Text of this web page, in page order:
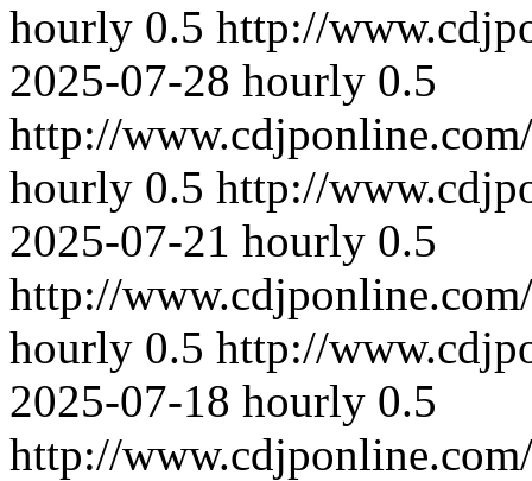
hourly 0.5 http://
2025-07-28 hourly 0.5
http://
hourly 0.5 http://
2025-07-21 hourly 0.5
http://
hourly 0.5 http://
2025-07-18 hourly 0.5
http://